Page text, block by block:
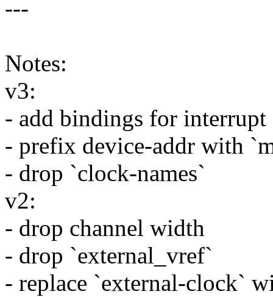
---
Notes:
v3:
- add bindings for interrupt
- prefix device-addr with
- drop `clock-names`
v2:
- drop channel width
- drop `external_vref`
- replace `external-clock`